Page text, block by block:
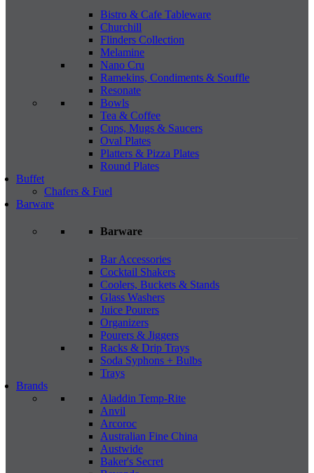
Bistro & Cafe Tableware
Churchill
Flinders Collection
Melamine
Nano Cru
Ramekins, Condiments & Souffle
Resonate
Bowls
Tea & Coffee
Cups, Mugs & Saucers
Oval Plates
Platters & Pizza Plates
Round Plates
Buffet
Chafers & Fuel
Barware
Barware
Bar Accessories
Cocktail Shakers
Coolers, Buckets & Stands
Glass Washers
Juice Pourers
Organizers
Pourers & Jiggers
Racks & Drip Trays
Soda Syphons + Bulbs
Trays
Brands
Aladdin Temp-Rite
Anvil
Arcoroc
Australian Fine China
Austwide
Baker's Secret